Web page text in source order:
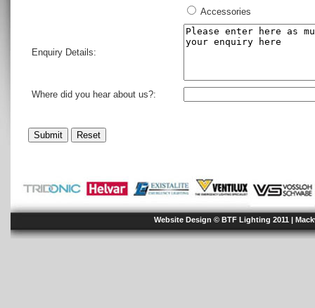
Accessories
Enquiry Details:
Where did you hear about us?:
Website Design © BTF Lighting 2011 |